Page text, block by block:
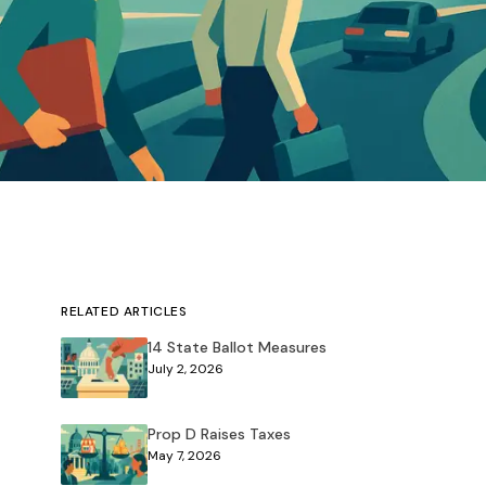
RELATED ARTICLES
14 State Ballot Measures
July 2, 2026
Prop D Raises Taxes
May 7, 2026